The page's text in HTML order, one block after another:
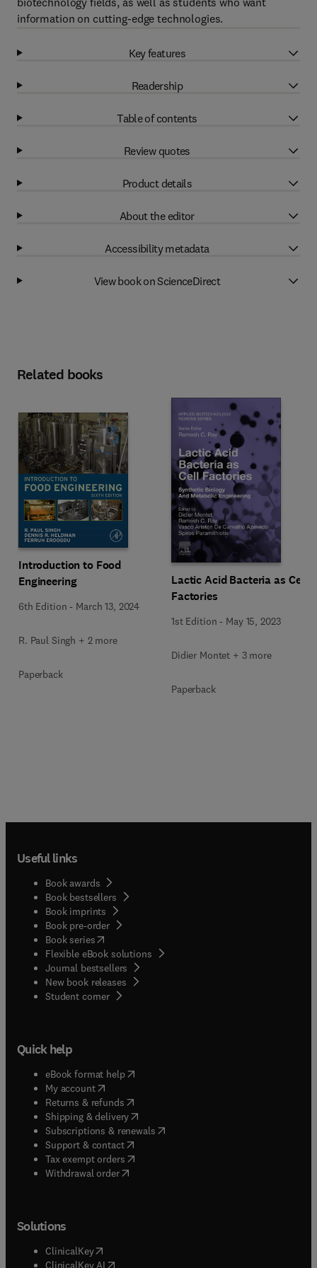
information on cutting-edge technologies.
Key features
Readership
Table of contents
Review quotes
Product details
About the editor
Accessibility metadata
View book on ScienceDirect
Related books
Introduction to Food
Engineering
6th Edition - March 13, 2024
R. Paul Singh + 2 more
Paperback
Lactic Acid Bacteria as Cell
Factories
1st Edition - May 15, 2023
Didier Montet + 3 more
Paperback
Useful links
Book awards
Book bestsellers
Book imprints
Book pre-order
Book series(opens in new tab/window
Flexible eBook solutions
Journal bestsellers
New book releases
Student corner( opens in new tab/window
Quick help
eBook format help( opens in new tab/window
My account( opens in new tab/window
Returns & refunds( opens in new tab/window
Shipping & delivery(opens in new tab/window
Subscriptions & renewals( opens in new tab/window
Support & contact( opens in new tab/window
Tax exempt orders( opens in new tab/window
Withdrawal order
Solutions
ClinicalKey(opens in new tab/window
ClinicalKey AI opens in new tab/window